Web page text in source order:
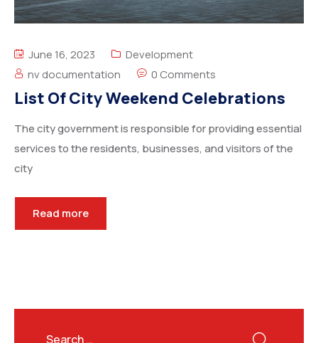
June 16, 2023
Development
nv documentation
0 Comments
List Of City Weekend Celebrations
The city government is responsible for providing essential
services to the residents, businesses, and visitors of the
city
Read more